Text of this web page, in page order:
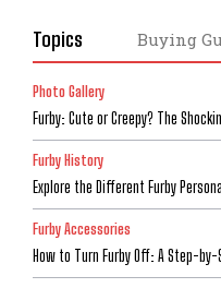
Topics Buying
Photo Gallery
Furby: Cute or Creepy? The
Furby History
Explore the Different Furby
Furby Accessories
How to Turn Furby Off: A Step-by-